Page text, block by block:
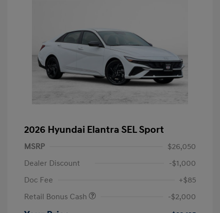
2026 Hyundai Elantra SEL Sport
MSRP
$26,050
Dealer Discount
-$1,000
Doc Fee
+$85
Retail Bonus Cash
-$2,000